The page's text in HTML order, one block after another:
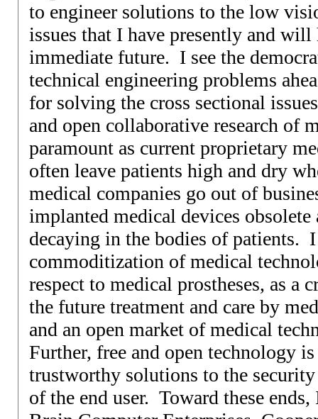
to engineer solutions to the low
issues that I have presently and
immediate future. I see the
technical engineering problems
for solving the cross sectional
and open collaborative research of
paramount as current proprietary
often leave patients high and dry
medical companies go out of
implanted medical devices obsolete
decaying in the bodies of patients. I
commoditization of medical
respect to medical prostheses, as a
the future treatment and care by
and an open market of medical
Further, free and open technology
trustworthy solutions to the
of the end user. Toward these